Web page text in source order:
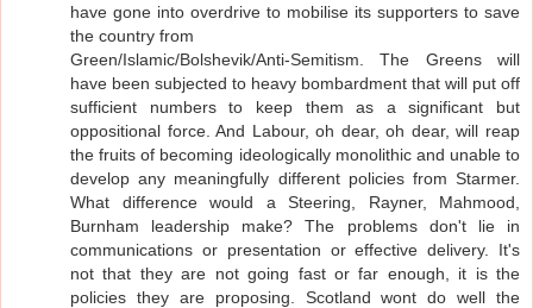
have gone into overdrive to mobilise its supporters to save
the country from
Green/Islamic/Bolshevik/Anti-Semitism. The Greens will
have been subjected to heavy bombardment that will put off
sufficient numbers to keep them as a significant but
oppositional force. And Labour, oh dear, oh dear, will reap
the fruits of becoming ideologically monolithic and unable to
develop any meaningfully different policies from Starmer.
What difference would a Steering, Rayner, Mahmood,
Burnham leadership make? The problems don't lie in
communications or presentation or effective delivery. It's
not that they are not going fast or far enough, it is the
policies they are proposing. Scotland wont do well the